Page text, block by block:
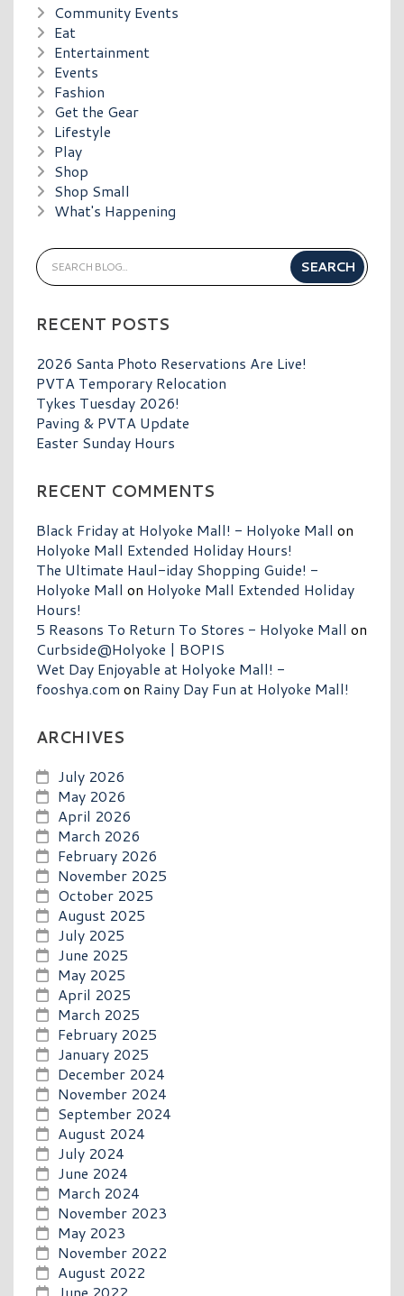
Community Events
Eat
Entertainment
Events
Fashion
Get the Gear
Lifestyle
Play
Shop
Shop Small
What's Happening
RECENT POSTS
2026 Santa Photo Reservations Are Live!
PVTA Temporary Relocation
Tykes Tuesday 2026!
Paving & PVTA Update
Easter Sunday Hours
RECENT COMMENTS
Black Friday at Holyoke Mall! - Holyoke Mall on
Holyoke Mall Extended Holiday Hours!
The Ultimate Haul-iday Shopping Guide! -
Holyoke Mall on Holyoke Mall Extended Holiday
Hours!
5 Reasons To Return To Stores - Holyoke Mall on
Curbside@Holyoke | BOPIS
Wet Day Enjoyable at Holyoke Mall! -
fooshya.com on Rainy Day Fun at Holyoke Mall!
ARCHIVES
July 2026
May 2026
April 2026
March 2026
February 2026
November 2025
October 2025
August 2025
July 2025
June 2025
May 2025
April 2025
March 2025
February 2025
January 2025
December 2024
November 2024
September 2024
August 2024
July 2024
June 2024
March 2024
November 2023
May 2023
November 2022
August 2022